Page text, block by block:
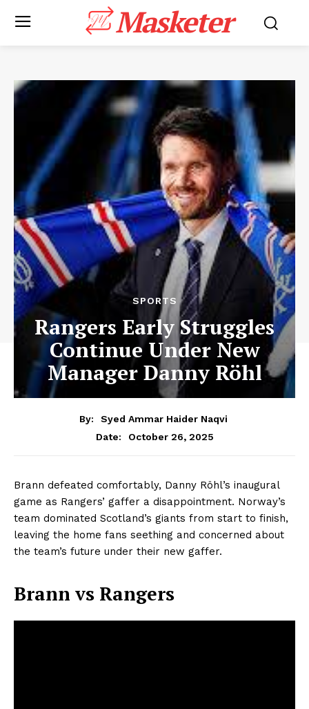
Masketer
SPORTS
Rangers Early Struggles
Continue Under New
Manager Danny Röhl
By:
Syed Ammar Haider Naqvi
Date:
October 26, 2025
Brann defeated comfortably, Danny Röhl’s inaugural
game as Rangers’ gaffer a disappointment. Norway’s
team dominated Scotland’s giants from start to finish,
leaving the home fans seething and concerned about
the team’s future under their new gaffer.
Brann vs Rangers